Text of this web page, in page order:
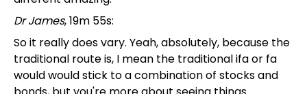
Dr James, 19m 55s:
So it really does vary. Yeah, absolutely, because the
traditional route is, I mean the traditional ifa or fa
would would stick to a combination of stocks and